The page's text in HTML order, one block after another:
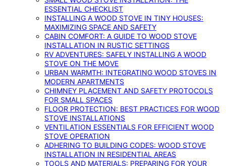
ESSENTIAL CHECKLIST
INSTALLING A WOOD STOVE IN TINY HOUSES:
MAXIMIZING SPACE AND SAFETY
CABIN COMFORT: A GUIDE TO WOOD STOVE
INSTALLATION IN RUSTIC SETTINGS
RV ADVENTURES: SAFELY INSTALLING A WOOD
STOVE ON THE MOVE
URBAN WARMTH: INTEGRATING WOOD STOVES IN
MODERN APARTMENTS
CHIMNEY PLACEMENT AND SAFETY PROTOCOLS
FOR SMALL SPACES
FLOOR PROTECTION: BEST PRACTICES FOR WOOD
STOVE INSTALLATIONS
VENTILATION ESSENTIALS FOR EFFICIENT WOOD
STOVE OPERATION
ADHERING TO BUILDING CODES: WOOD STOVE
INSTALLATION IN RESIDENTIAL AREAS
TOOLS AND MATERIALS: PREPARING FOR YOUR